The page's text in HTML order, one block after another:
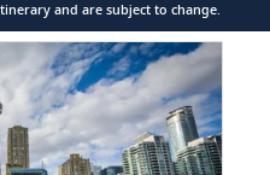
closets for
shower
and are subject to change.